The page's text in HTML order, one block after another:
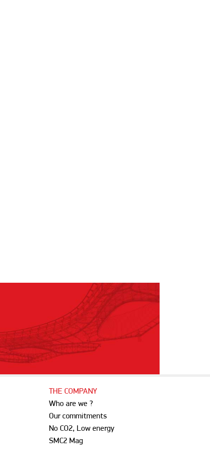
THE COMPANY
Who are we ?
Our commitments
No CO2, Low energy
SMC2 Mag